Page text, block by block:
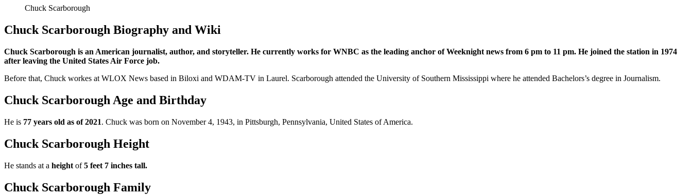
Chuck Scarborough
Chuck Scarborough Biography and Wiki
Chuck Scarborough is an American journalist, author, and storyteller. He currently works for WNBC as the leading anchor of Weeknight news from 6 pm to 11 pm. He joined the station in 1974
after leaving the United States Air Force job.
Before that, Chuck workes at WLOX News based in Biloxi and WDAM-TV in Laurel. Scarborough attended the University of Southern Mississippi where he attended Bachelors’s degree in Journalism.
Chuck Scarborough Age and Birthday
He is 77 years old as of 2021. Chuck was born on November 4, 1943, in Pittsburgh, Pennsylvania, United States of America.
Chuck Scarborough Height
He stands at a height of5 feet 7 inches tall.
Chuck Scarborough Family